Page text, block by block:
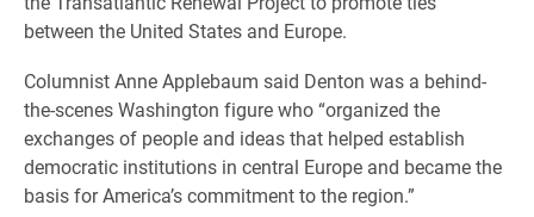
between the United States and Europe.
Columnist Anne Applebaum said Denton was a behind-
the-scenes Washington figure who “organized the
exchanges of people and ideas that helped establish
democratic institutions in central Europe and became the
basis for America’s commitment to the region.”